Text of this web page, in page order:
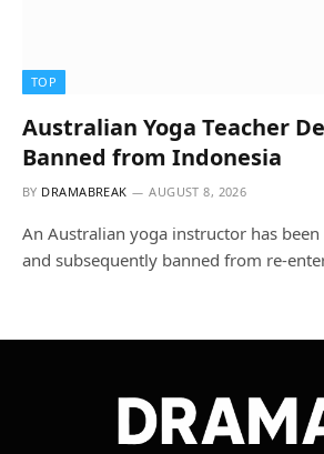
TOP
Australian Yoga Teacher
Banned from Indonesia
BY DRAMABREAK AUGUST 8, 2026
An Australian yoga instructor has
and subsequently banned from re-